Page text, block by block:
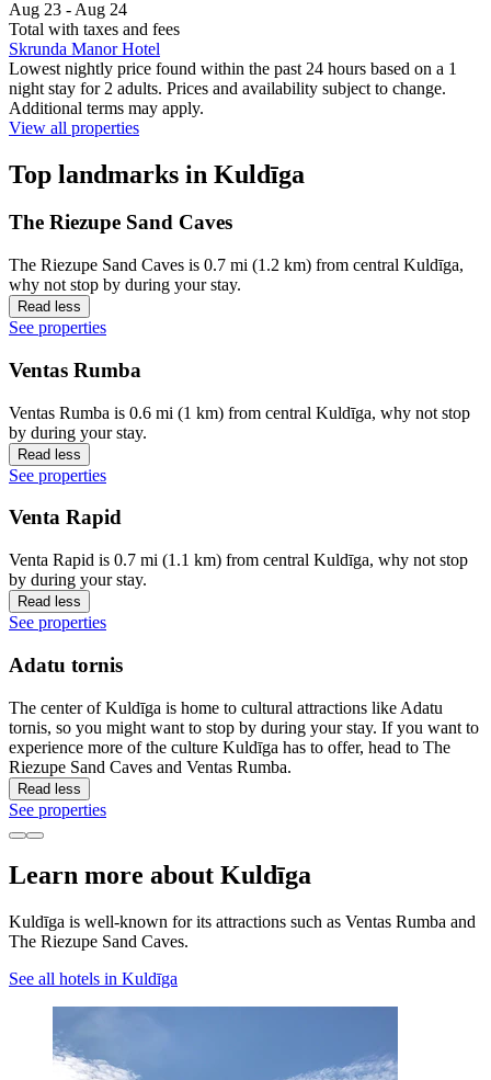
Aug 23 - Aug 24
Total with taxes and fees
Skrunda Manor Hotel
Lowest nightly price found within the past 24 hours based on a 1
night stay for 2 adults. Prices and availability subject to change.
Additional terms may apply.
View all properties
Top landmarks in Kuldīga
The Riezupe Sand Caves
The Riezupe Sand Caves is 0.7 mi (1.2 km) from central Kuldīga,
why not stop by during your stay.
Read less
See properties
Ventas Rumba
Ventas Rumba is 0.6 mi (1 km) from central Kuldīga, why not stop
by during your stay.
Read less
See properties
Venta Rapid
Venta Rapid is 0.7 mi (1.1 km) from central Kuldīga, why not stop
by during your stay.
Read less
See properties
Adatu tornis
The center of Kuldīga is home to cultural attractions like Adatu
tornis, so you might want to stop by during your stay. If you want to
experience more of the culture Kuldīga has to offer, head to The
Riezupe Sand Caves and Ventas Rumba.
Read less
See properties
Learn more about Kuldīga
Kuldīga is well-known for its attractions such as Ventas Rumba and
The Riezupe Sand Caves.
See all hotels in Kuldīga